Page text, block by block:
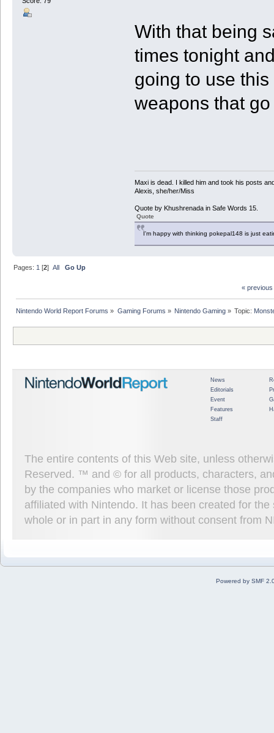
With that being
times tonight
going to use
weapons that
Maxi is dead. I killed him and took his posts
Alexis, she/her/Miss
Quote by Khushrenada in Safe Words 15.
Quote
I'm happy with thinking pokepal148 is just
Pages: 1 [2]All Go Up
« previous
Nintendo World Report Forums » Gaming Forums » Nintendo Gaming» Topic:
News
Editorials
Event
Features
Staff
The entire contents of this Web site, unless
Reserved. ™ and © for all products, characters,
by the companies who market or license those
affiliated with Nintendo. It has been created for
whole or in part in any form without consent from
Powered by SMF